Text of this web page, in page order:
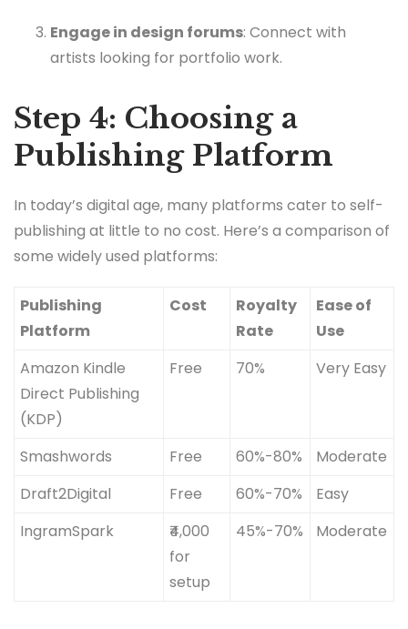
Engage in design forums: Connect with
artists looking for portfolio work.
Step 4: Choosing a
Publishing Platform
In today’s digital age, many platforms cater to self-
publishing at little to no cost. Here’s a comparison of
some widely used platforms:
Publishing
Platform
Cost
Royalty
Rate
Ease of
Use
Amazon Kindle
Direct Publishing
(KDP)
Free 70% Very Easy
Smashwords Free 60%-80%
Moderate
Draft2Digital
Free 60%-70%
Easy
IngramSpark
₹4,000
for
setup
45%-70% Moderate